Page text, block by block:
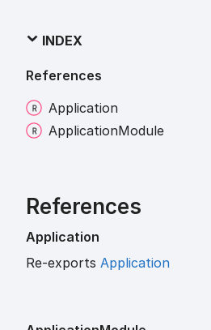
INDEX
References
Application
ApplicationModule
References
Application
Re-exports Application